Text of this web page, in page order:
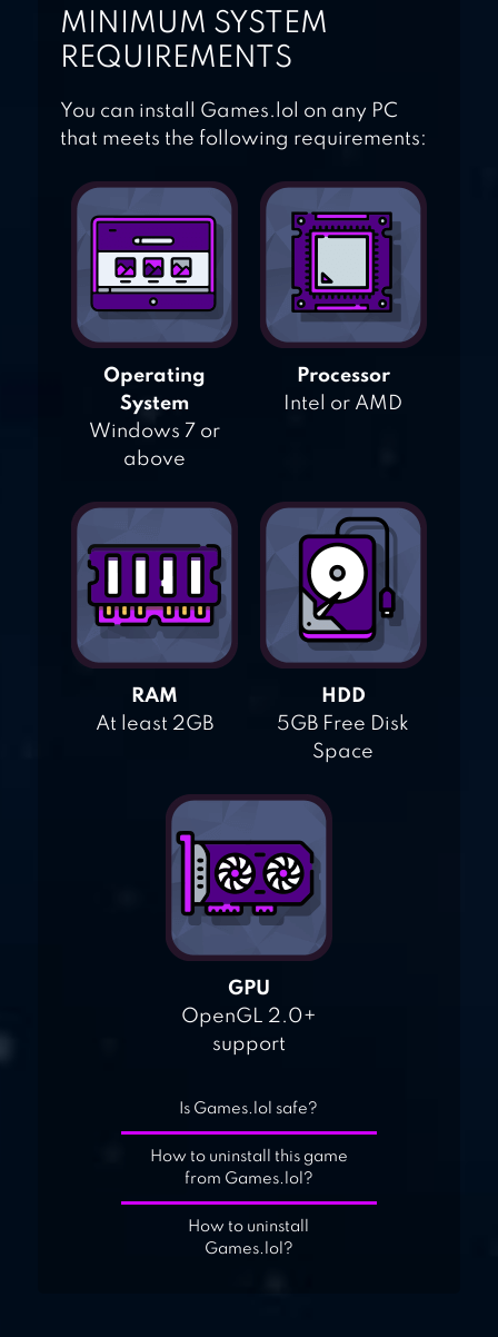
MINIMUM SYSTEM
REQUIREMENTS
You can install Games.lol on any PC
that meets the following requirements:
Operating
System
Windows 7 or
above
Processor
Intel or AMD
RAM
At least 2GB
HDD
5GB Free Disk
Space
GPU
OpenGL 2.0+
support
Is Games.lol safe?
How to uninstall this game
from Games.lol?
How to uninstall
Games.lol?